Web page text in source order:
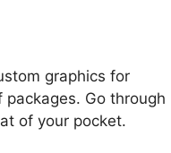
graphics for
Go through
of your pocket.